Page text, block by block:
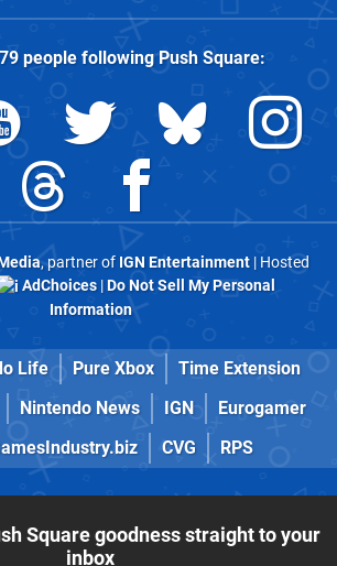
people followingPush Square:
, partner of IGN Entertainment| Hosted
AdChoices|Do Not Sell My Personal
Information
Life Pure Xbox
Time Extension
Nintendo News IGN
Eurogamer
CVG RPS
Square goodness straight to your
inbox